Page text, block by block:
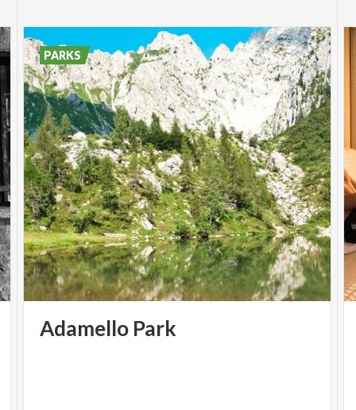
Adamello Park
PARKS